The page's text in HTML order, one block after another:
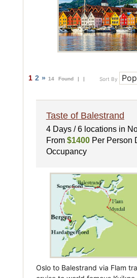
14 Found |
1 2 |
» Sort By
Taste of Balestrand
4 Days / 6 locations in
From $1400Per Person
Occupancy
Oslo to Balestrand via Flam